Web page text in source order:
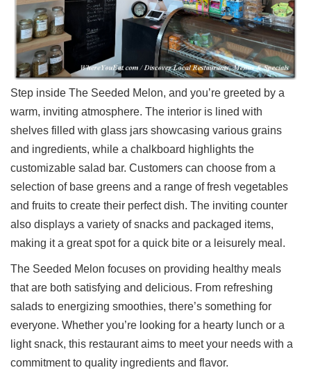
A
Problem
800.865.8997
Call @ 800.865.8997
Step inside The Seeded Melon, and you’re greeted by a
warm, inviting atmosphere. The interior is lined with
shelves filled with glass jars showcasing various grains
and ingredients, while a chalkboard highlights the
customizable salad bar. Customers can choose from a
selection of base greens and a range of fresh vegetables
and fruits to create their perfect dish. The inviting counter
also displays a variety of snacks and packaged items,
making it a great spot for a quick bite or a leisurely meal.
The Seeded Melon focuses on providing healthy meals
that are both satisfying and delicious. From refreshing
salads to energizing smoothies, there’s something for
everyone. Whether you’re looking for a hearty lunch or a
light snack, this restaurant aims to meet your needs with a
commitment to quality ingredients and flavor.